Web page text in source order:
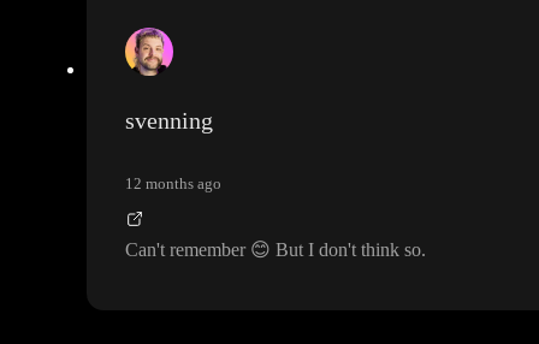
svenning
12 months ago
Can't remember 😊 But I don't think so.